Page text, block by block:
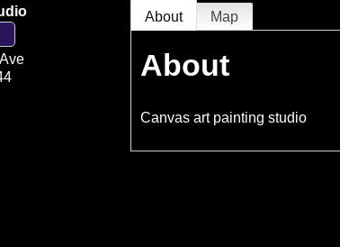
About Map
About
Canvas art painting studio